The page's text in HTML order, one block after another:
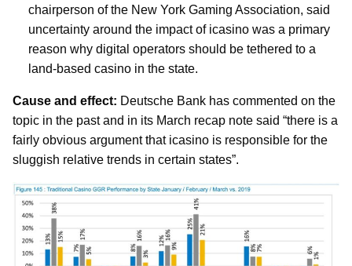
chairperson of the New York Gaming Association, said
uncertainty around the impact of icasino was a primary
reason why digital operators should be tethered to a
land-based casino in the state.
Cause and effect: Deutsche Bank has commented on the
topic in the past and in its March recap note said “there is a
fairly obvious argument that icasino is responsible for the
sluggish relative trends in certain states”.